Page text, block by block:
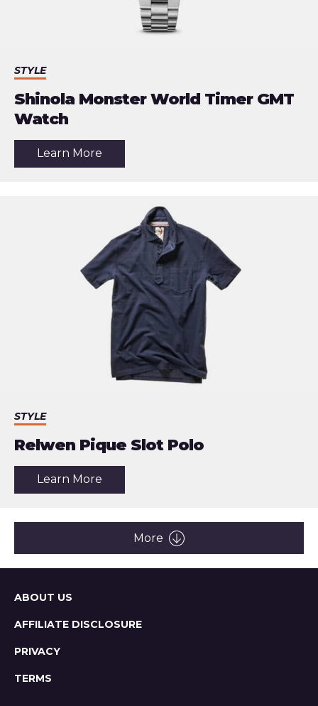
STYLE
Shinola Monster World Timer GMT
Watch
Learn More
GMT
Watch
STYLE
Relwen Pique Slot Polo
Learn More
Pique
More
Sitemap
ABOUT US
AFFILIATE DISCLOSURE
PRIVACY
TERMS